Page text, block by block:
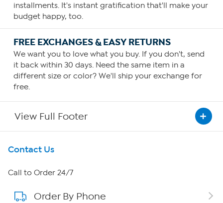
installments. It's instant gratification that'll make your
budget happy, too.
FREE EXCHANGES & EASY RETURNS
We want you to love what you buy. If you don't, send
it back within 30 days. Need the same item in a
different size or color? We'll ship your exchange for
free.
View Full Footer
Get To Know Us
About HSN
About QVC Group
Contact Us
Call to Order 24/7
Order By Phone